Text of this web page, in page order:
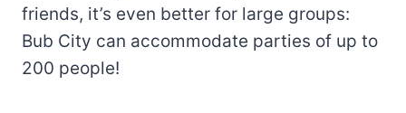
friends, it’s even better for large groups:
Bub City can accommodate parties of up to
200 people!